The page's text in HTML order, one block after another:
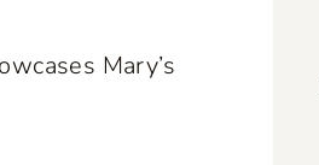
Mary’s